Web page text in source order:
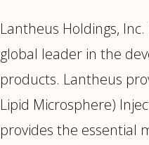
Lantheus Holdings,
global leader in the
products. Lantheus
Lipid Microsphere)
provides the essential